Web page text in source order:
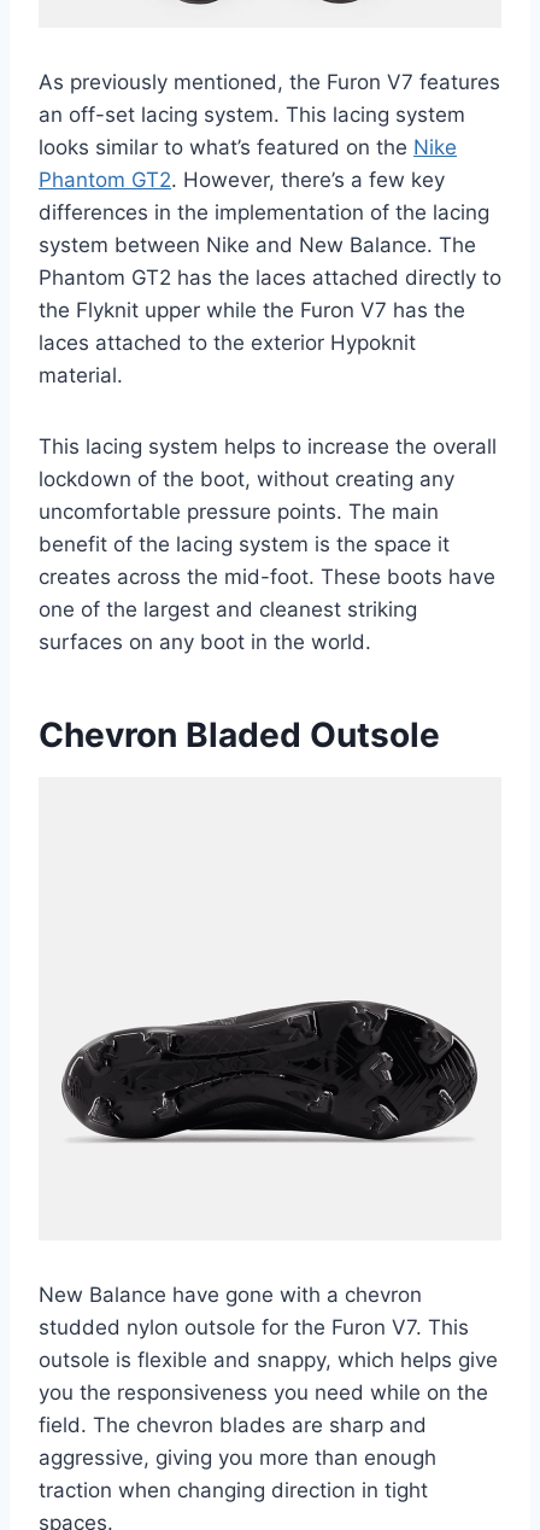
As previously mentioned, the Furon V7 features
an off-set lacing system. This lacing system
looks similar to what’s featured on the Nike
Phantom GT2. However, there’s a few key
differences in the implementation of the lacing
system between Nike and New Balance. The
Phantom GT2 has the laces attached directly to
the Flyknit upper while the Furon V7 has the
laces attached to the exterior Hypoknit
material.
This lacing system helps to increase the overall
lockdown of the boot, without creating any
uncomfortable pressure points. The main
benefit of the lacing system is the space it
creates across the mid-foot. These boots have
one of the largest and cleanest striking
surfaces on any boot in the world.
Chevron Bladed Outsole
New Balance have gone with a chevron
studded nylon outsole for the Furon V7. This
outsole is flexible and snappy, which helps give
you the responsiveness you need while on the
field. The chevron blades are sharp and
aggressive, giving you more than enough
traction when changing direction in tight
spaces.